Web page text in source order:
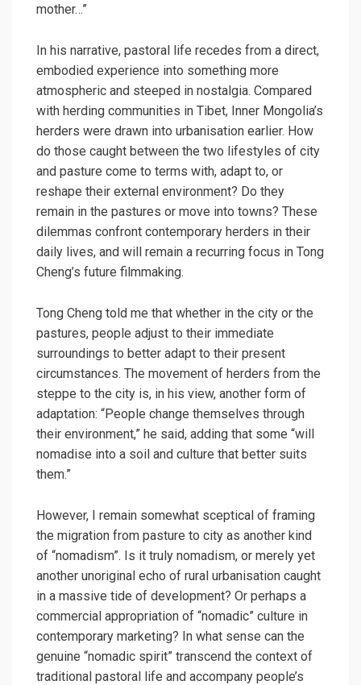
mother…”
In his narrative, pastoral life recedes from a direct,
embodied experience into something more
atmospheric and steeped in nostalgia. Compared
with herding communities in Tibet, Inner Mongolia’s
herders were drawn into urbanisation earlier. How
do those caught between the two lifestyles of city
and pasture come to terms with, adapt to, or
reshape their external environment? Do they
remain in the pastures or move into towns? These
dilemmas confront contemporary herders in their
daily lives, and will remain a recurring focus in Tong
Cheng’s future filmmaking.
Tong Cheng told me that whether in the city or the
pastures, people adjust to their immediate
surroundings to better adapt to their present
circumstances. The movement of herders from the
steppe to the city is, in his view, another form of
adaptation: “People change themselves through
their environment,” he said, adding that some “will
nomadise into a soil and culture that better suits
them.”
However, I remain somewhat sceptical of framing
the migration from pasture to city as another kind
of “nomadism”. Is it truly nomadism, or merely yet
another unoriginal echo of rural urbanisation caught
in a massive tide of development? Or perhaps a
commercial appropriation of “nomadic” culture in
contemporary marketing? In what sense can the
genuine “nomadic spirit” transcend the context of
traditional pastoral life and accompany people’s